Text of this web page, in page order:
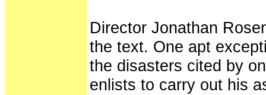
Director Jonathan
the text. One apt
the disasters cited by
enlists to carry out his